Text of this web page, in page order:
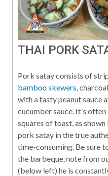
THAI PORK
Pork satay consists of
bamboo skewers,
with a tasty peanut sauce
cucumber sauce. It's
squares of toast, as
pork satay in the true
time-consuming. Be sure
the barbeque, note from
(below left) he is